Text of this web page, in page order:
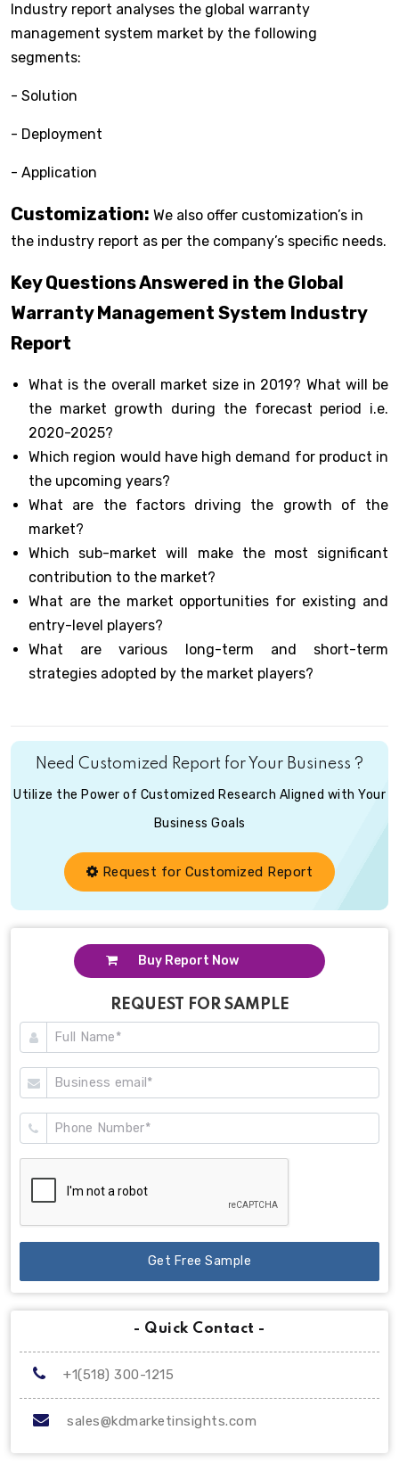
Industry report analyses the global warranty
management system market by the following
segments:
- Solution
- Deployment
- Application
Customization: We also offer customization’s in
the industry report as per the company’s specific needs.
Key Questions Answered in the Global
Warranty Management System Industry
Report
What is the overall market size in 2019? What will be
the market growth during the forecast period i.e.
2020-2025?
Which region would have high demand for product in
the upcoming years?
What are the factors driving the growth of the
market?
Which sub-market will make the most significant
contribution to the market?
What are the market opportunities for existing and
entry-level players?
What are various long-term and short-term
strategies adopted by the market players?
Need Customized Report for Your Business ?
Utilize the Power of Customized Research Aligned with Your
Business Goals
Request for Customized Report
Buy Report Now
REQUEST FOR SAMPLE
Get Free Sample
- Quick Contact -
+1(518) 300-1215
sales@kdmarketinsights.com